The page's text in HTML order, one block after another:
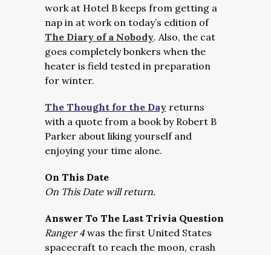
work at Hotel B keeps from getting a
nap in at work on today’s edition of
The Diary of a Nobody. Also, the cat
goes completely bonkers when the
heater is field tested in preparation
for winter.
The Thought for the Day returns
with a quote from a book by Robert B
Parker about liking yourself and
enjoying your time alone.
On This Date
On This Date will return.
Answer To The Last Trivia Question
Ranger 4was the first United States
spacecraft to reach the moon, crash